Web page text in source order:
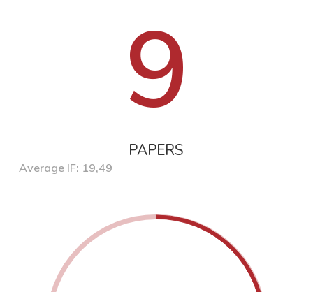
9
PAPERS
Average IF: 19,49